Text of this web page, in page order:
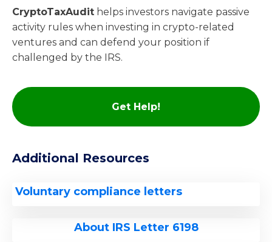
CryptoTaxAudit helps investors navigate passive
activity rules when investing in crypto-related
ventures and can defend your position if
challenged by the IRS.
Get Help!
Additional Resources
Voluntary compliance letters
About IRS Letter 6198